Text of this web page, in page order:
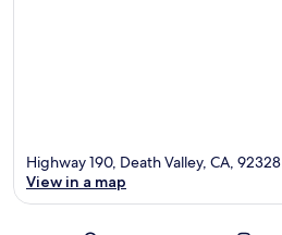
Highway 190, Death Valley, CA, 92328
View in a map